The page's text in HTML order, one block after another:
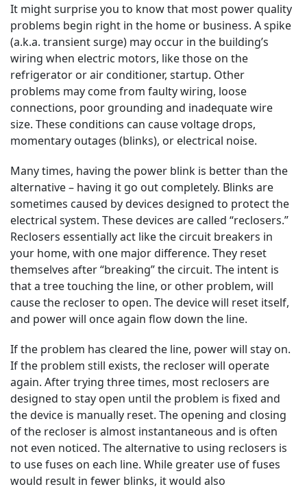
It might surprise you to know that most power quality
problems begin right in the home or business. A spike
(a.k.a. transient surge) may occur in the building’s
wiring when electric motors, like those on the
refrigerator or air conditioner, startup. Other
problems may come from faulty wiring, loose
connections, poor grounding and inadequate wire
size. These conditions can cause voltage drops,
momentary outages (blinks), or electrical noise.
Many times, having the power blink is better than the
alternative – having it go out completely. Blinks are
sometimes caused by devices designed to protect the
electrical system. These devices are called “reclosers.”
Reclosers essentially act like the circuit breakers in
your home, with one major difference. They reset
themselves after “breaking” the circuit. The intent is
that a tree touching the line, or other problem, will
cause the recloser to open. The device will reset itself,
and power will once again flow down the line.
If the problem has cleared the line, power will stay on.
If the problem still exists, the recloser will operate
again. After trying three times, most reclosers are
designed to stay open until the problem is fixed and
the device is manually reset. The opening and closing
of the recloser is almost instantaneous and is often
not even noticed. The alternative to using reclosers is
to use fuses on each line. While greater use of fuses
would result in fewer blinks, it would also